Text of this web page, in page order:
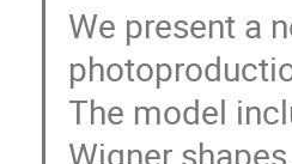
We present a
The model
Wigner shapes.